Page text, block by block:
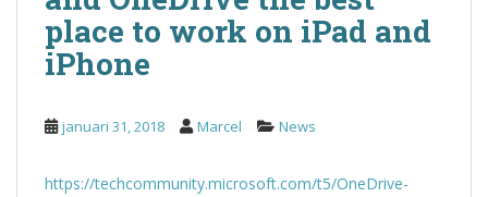
place to work on iPad and
iPhone
januari 31, 2018 Marcel News
https://techcommunity.microsoft.com/t5/OneDrive-